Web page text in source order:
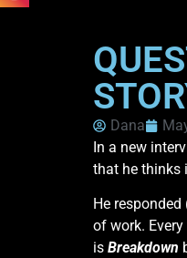
Dana
In a new
that he thinks
He
of work. Every
is Breakdown